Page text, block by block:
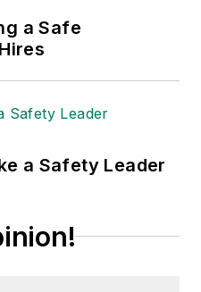
a Safe
a Safety Leader